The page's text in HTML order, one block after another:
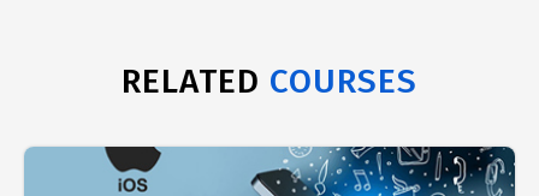
RELATED COURSES